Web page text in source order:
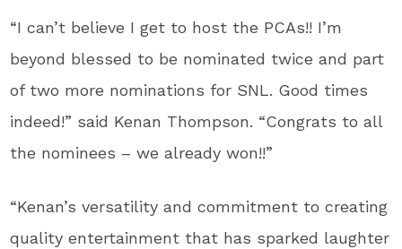
“I can’t believe I get to host the PCAs!! I’m
beyond blessed to be nominated twice and part
of two more nominations for SNL. Good times
indeed!” said Kenan Thompson. “Congrats to all
the nominees – we already won!!”
“Kenan’s versatility and commitment to creating
quality entertainment that has sparked laughter